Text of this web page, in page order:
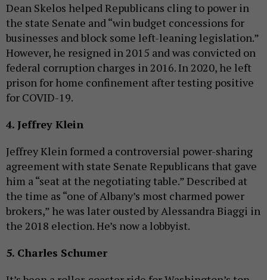
Dean Skelos helped Republicans cling to power in
the state Senate and “win budget concessions for
businesses and block some left-leaning legislation.”
However, he resigned in 2015 and was convicted on
federal corruption charges in 2016. In 2020, he left
prison for home confinement after testing positive
for COVID-19.
4. Jeffrey Klein
Jeffrey Klein formed a controversial power-sharing
agreement with state Senate Republicans that gave
him a “seat at the negotiating table.” Described at
the time as “one of Albany’s most charmed power
brokers,” he was later ousted by Alessandra Biaggi in
the 2018 election. He’s now a lobbyist.
5. Charles Schumer